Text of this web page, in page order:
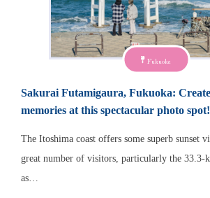
Fukuoka
Sakurai Futamigaura, Fukuoka:
memories at this spectacular photo spot!
The Itoshima coast offers some superb sunset
great number of visitors, particularly the 33.3-
as…